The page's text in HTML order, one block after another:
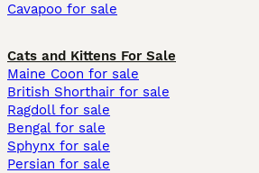
Cavapoo for sale
Cats and Kittens For Sale
Maine Coon for sale
British Shorthair for sale
Ragdoll for sale
Bengal for sale
Sphynx for sale
Persian for sale